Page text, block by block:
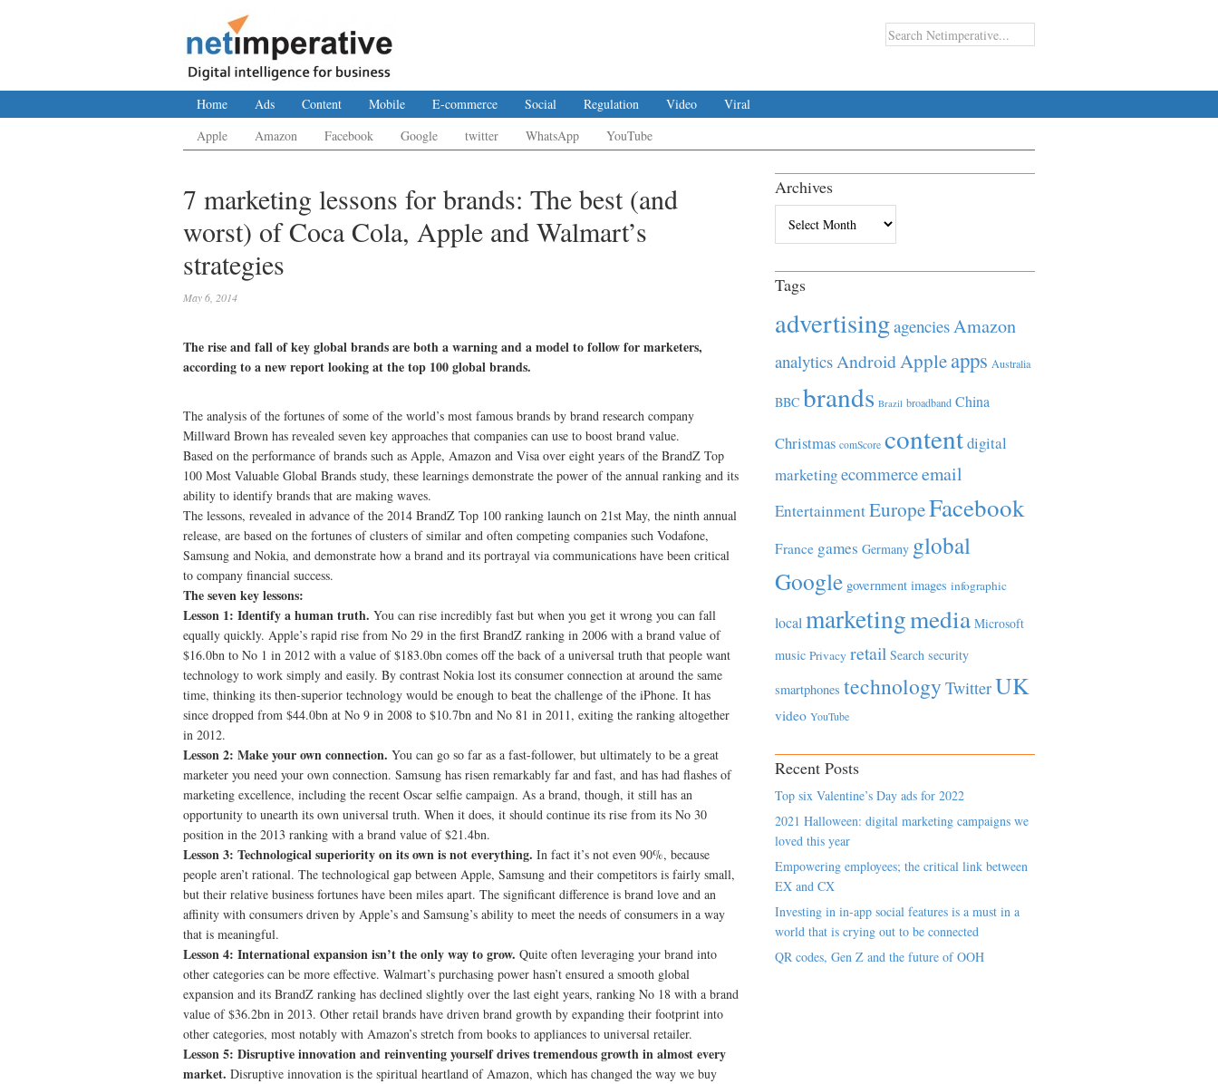
Home Ads Content Mobile E-commerce Social Regulation Video
Viral
Apple
Amazon Facebook Google twitter WhatsApp YouTube
7 marketing lessons for brands: The best (and
worst) of Coca Cola, Apple and Walmart’s
strategies
May 6, 2014
The rise and fall of key global brands are both a warning and a model to follow for marketers,
according to a new report looking at the top 100 global brands.
The analysis of the fortunes of some of the world’s most famous brands by brand research company
Millward Brown has revealed seven key approaches that companies can use to boost brand value.
Based on the performance of brands such as Apple, Amazon and Visa over eight years of the BrandZ Top
100 Most Valuable Global Brands study, these learnings demonstrate the power of the annual ranking and its
ability to identify brands that are making waves.
The lessons, revealed in advance of the 2014 BrandZ Top 100 ranking launch on 21st May, the ninth annual
release, are based on the fortunes of clusters of similar and often competing companies such Vodafone,
Samsung and Nokia, and demonstrate how a brand and its portrayal via communications have been critical
to company financial success.
The seven key lessons:
Lesson 1: Identify a human truth. You can rise incredibly fast but when you get it wrong you can fall
equally quickly. Apple’s rapid rise from No 29 in the first BrandZ ranking in 2006 with a brand value of
$16.0bn to No 1 in 2012 with a value of $183.0bn comes off the back of a universal truth that people want
technology to work simply and easily. By contrast Nokia lost its consumer connection at around the same
time, thinking its then-superior technology would be enough to beat the challenge of the iPhone. It has
since dropped from $44.0bn at No 9 in 2008 to $10.7bn and No 81 in 2011, exiting the ranking altogether
in 2012.
Lesson 2: Make your own connection. You can go so far as a fast-follower, but ultimately to be a great
marketer you need your own connection. Samsung has risen remarkably far and fast, and has had flashes of
marketing excellence, including the recent Oscar selfie campaign. As a brand, though, it still has an
opportunity to unearth its own universal truth. When it does, it should continue its rise from its No 30
position in the 2013 ranking with a brand value of $21.4bn.
Lesson 3: Technological superiority on its own is not everything. In fact it’s not even 90%, because
people aren’t rational. The technological gap between Apple, Samsung and their competitors is fairly small,
but their relative business fortunes have been miles apart. The significant difference is brand love and an
affinity with consumers driven by Apple’s and Samsung’s ability to meet the needs of consumers in a way
that is meaningful.
Lesson 4: International expansion isn’t the only way to grow. Quite often leveraging your brand into
other categories can be more effective. Walmart’s purchasing power hasn’t ensured a smooth global
expansion and its BrandZ ranking has declined slightly over the last eight years, ranking No 18 with a brand
value of $36.2bn in 2013. Other retail brands have driven brand growth by expanding their footprint into
other categories, most notably with Amazon’s stretch from books to appliances to universal retailer.
Lesson 5: Disruptive innovation and reinventing yourself drives tremendous growth in almost every
market. Disruptive innovation is the spiritual heartland of Amazon, which has changed the way we buy
Archives
Tags
advertisingagenciesAmazon
analyticsAndroidAppleapps Australia
BBC brands Brazil broadband China
Christmas comScore contentdigital
marketingecommerceemail
EntertainmentEuropeFacebook
France games Germany global
Google government images infographic
local marketingmedia Microsoft
music Privacy retail Search security
smartphones technology TwitterUK
video YouTube
Recent Posts
Top six Valentine’s Day ads for 2022
2021 Halloween: digital marketing campaigns we
loved this year
Empowering employees; the critical link between
EX and CX
Investing in in-app social features is a must in a
world that is crying out to be connected
QR codes, Gen Z and the future of OOH